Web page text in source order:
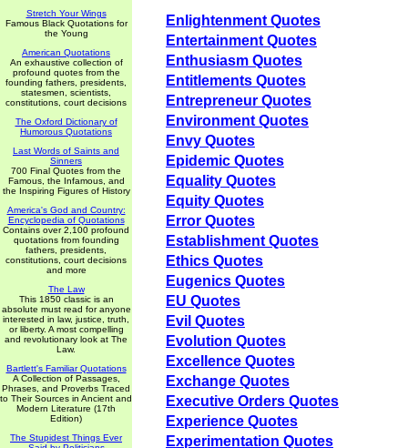
Stretch Your Wings
Famous Black Quotations for
the Young
American Quotations
An exhaustive collection of
profound quotes from the
founding fathers, presidents,
statesmen, scientists,
constitutions, court decisions
The Oxford Dictionary of
Humorous Quotations
Last Words of Saints and
Sinners
700 Final Quotes from the
Famous, the Infamous, and
the Inspiring Figures of History
America's God and Country:
Encyclopedia of Quotations
Contains over 2,100 profound
quotations from founding
fathers, presidents,
constitutions, court decisions
and more
The Law
This 1850 classic is an
absolute must read for anyone
interested in law, justice, truth,
or liberty. A most compelling
and revolutionary look at The
Law.
Bartlett's Familiar Quotations
A Collection of Passages,
Phrases, and Proverbs Traced
to Their Sources in Ancient and
Modern Literature (17th
Edition)
The Stupidest Things Ever
Enlightenment Quotes
Entertainment Quotes
Enthusiasm Quotes
Entitlements Quotes
Entrepreneur Quotes
Environment Quotes
Envy Quotes
Epidemic Quotes
Equality Quotes
Equity Quotes
Error Quotes
Establishment Quotes
Ethics Quotes
Eugenics Quotes
EU Quotes
Evil Quotes
Evolution Quotes
Excellence Quotes
Exchange Quotes
Executive Orders Quotes
Experience Quotes
Experimentation Quotes